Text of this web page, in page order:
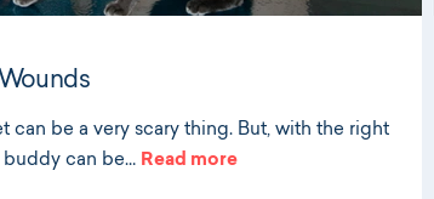
can be a very scary thing. But, with the right
buddy can be… Read more